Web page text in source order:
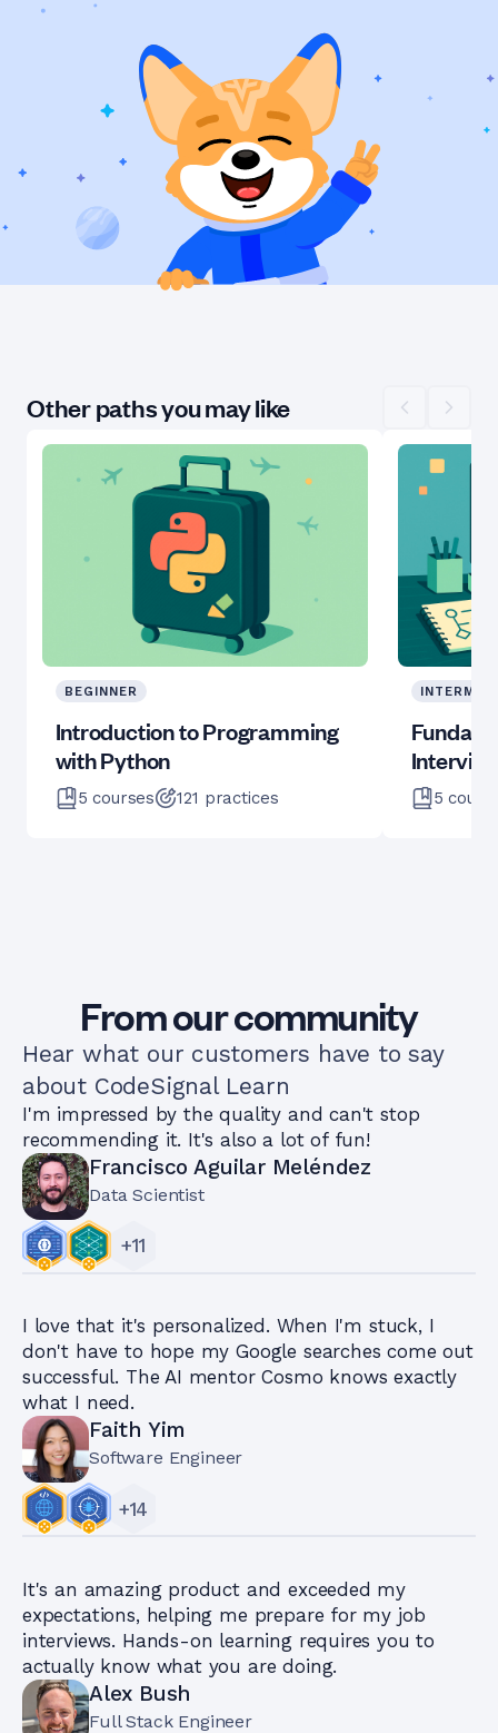
Other paths you may like Scroll left
BEGINNER
Introduction to Programming
with Python
5 courses 121 practices 5
From our community
Hear what our customers have to say
about CodeSignal Learn
I'm impressed by the quality and can't stop
recommending it. It's also a lot of fun!
Francisco Aguilar Meléndez
Data Scientist
+11
I love that it's personalized. When I'm stuck, I
don't have to hope my Google searches come out
successful. The AI mentor Cosmo knows exactly
what I need.
Faith Yim
Software Engineer
+14
It's an amazing product and exceeded my
expectations, helping me prepare for my job
interviews. Hands-on learning requires you to
actually know what you are doing.
Alex Bush
Full Stack Engineer